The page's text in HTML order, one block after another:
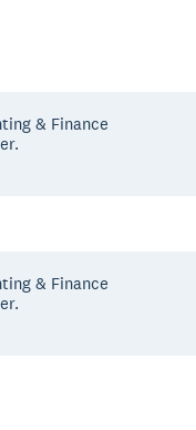
& Finance
& Finance